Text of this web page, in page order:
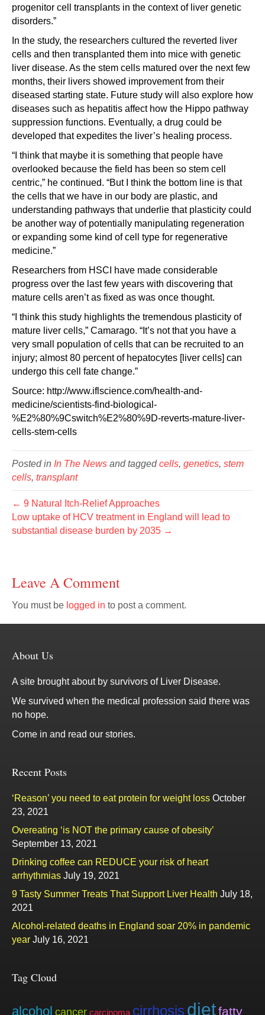
progenitor cell transplants in the context of liver genetic
disorders.”
In the study, the researchers cultured the reverted liver
cells and then transplanted them into mice with genetic
liver disease. As the stem cells matured over the next few
months, their livers showed improvement from their
diseased starting state. Future study will also explore how
diseases such as hepatitis affect how the Hippo pathway
suppression functions. Eventually, a drug could be
developed that expedites the liver’s healing process.
“I think that maybe it is something that people have
overlooked because the field has been so stem cell
centric,” he continued. “But I think the bottom line is that
the cells that we have in our body are plastic, and
understanding pathways that underlie that plasticity could
be another way of potentially manipulating regeneration
or expanding some kind of cell type for regenerative
medicine.”
Researchers from HSCI have made considerable
progress over the last few years with discovering that
mature cells aren’t as fixed as was once thought.
“I think this study highlights the tremendous plasticity of
mature liver cells,” Camarago. “It’s not that you have a
very small population of cells that can be recruited to an
injury; almost 80 percent of hepatocytes [liver cells] can
undergo this cell fate change.”
Source: http://www.iflscience.com/health-and-
medicine/scientists-find-biological-
%E2%80%9Cswitch%E2%80%9D-reverts-mature-liver-
cells-stem-cells
Posted in In The News and taggedcells, genetics, stem
cells, transplant
← 9 Natural Itch-Relief Approaches
Low uptake of HCV treatment in England will lead to
substantial disease burden by 2035 →
Leave A Comment
You must be logged in to post a comment.
About Us
A site brought about by survivors of Liver Disease.
We survived when the medical profession said there was
no hope.
Come in and read our stories.
Recent Posts
‘Reason’ you need to eat protein for weight loss October
23, 2021
Overeating ‘is NOT the primary cause of obesity’
September 13, 2021
Drinking coffee can REDUCE your risk of heart
arrhythmias July 19, 2021
9 Tasty Summer Treats That Support Liver Health July 18,
2021
Alcohol-related deaths in England soar 20% in pandemic
year July 16, 2021
Tag Cloud
alcohol cancer carcinoma cirrhosis dietfatty